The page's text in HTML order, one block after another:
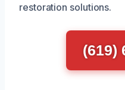
restoration solutions.
(619)